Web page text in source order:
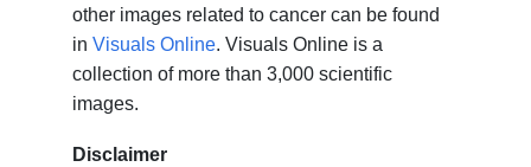
other images related to cancer can be found
inVisuals Online. Visuals Online is a
collection of more than 3,000 scientific
images.
Disclaimer